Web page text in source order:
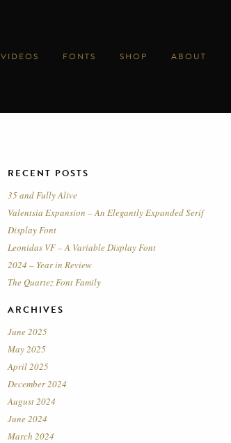
VIDEOS FONTS SHOP ABOUT
RECENT POSTS
35 and Fully Alive
Valentsia Expansion – An Elegantly Expanded Serif
Display Font
Leonidas VF – A Variable Display Font
2024 – Year in Review
The Quartez Font Family
ARCHIVES
June 2025
May 2025
April 2025
December 2024
August 2024
June 2024
March 2024